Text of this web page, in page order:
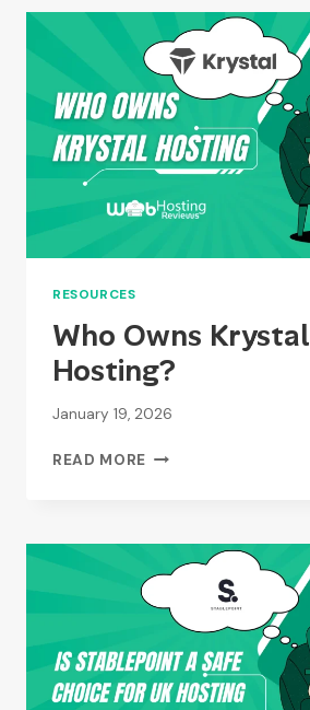
MY
EASYSPACE
SUBSCRIPTION?
RESOURCES
Who Owns Krystal
Hosting?
January 19, 2026
READ MORE WHO